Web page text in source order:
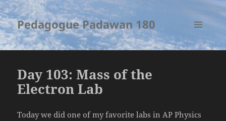
Pedagogue Padawan 180
MENU
AND
Day 103: Mass of the
Electron Lab
Today we did one of my favorite labs in AP Physics